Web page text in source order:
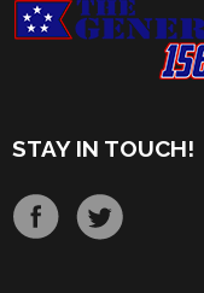
STAY IN TOUCH!